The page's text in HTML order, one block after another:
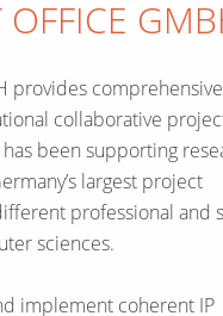
OFFICE
provides
collaborative
been supporting
largest project
professional and
sciences.
implement coherent IP